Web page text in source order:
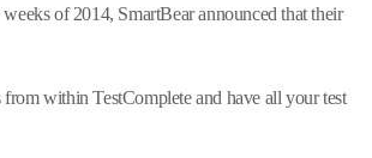
of 2014, SmartBear announced that their
within TestComplete and have all your test